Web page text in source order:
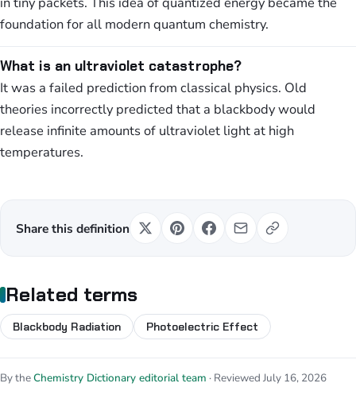
foundation for all modern quantum chemistry.
What is an ultraviolet catastrophe?
It was a failed prediction from classical physics. Old
theories incorrectly predicted that a blackbody would
release infinite amounts of ultraviolet light at high
temperatures.
Share this definition
Related terms
Blackbody Radiation Photoelectric Effect
By theChemistry Dictionary editorial team · Reviewed July 16, 2026